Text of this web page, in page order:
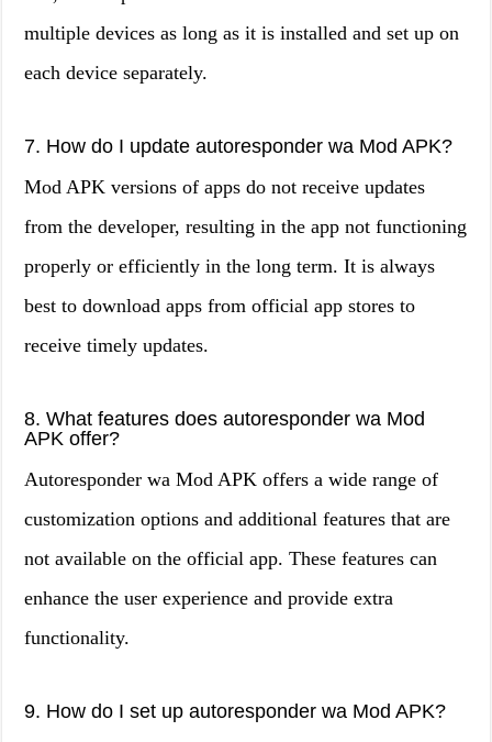
multiple devices as long as it is installed and set up on
each device separately.
7. How do I update autoresponder wa Mod APK?
Mod APK versions of apps do not receive updates
from the developer, resulting in the app not functioning
properly or efficiently in the long term. It is always
best to download apps from official app stores to
receive timely updates.
8. What features does autoresponder wa Mod
APK offer?
Autoresponder wa Mod APK offers a wide range of
customization options and additional features that are
not available on the official app. These features can
enhance the user experience and provide extra
functionality.
9. How do I set up autoresponder wa Mod APK?